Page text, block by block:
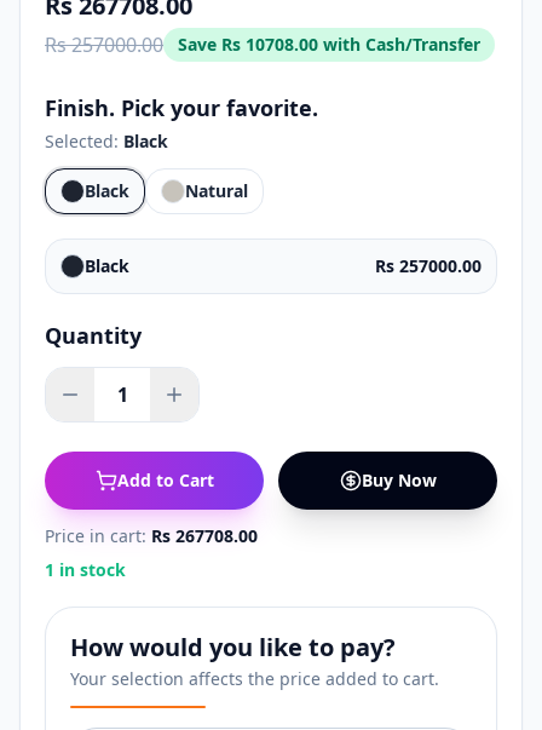
Rs 257000.00 Save Rs 10708.00 with Cash/Transfer
Finish. Pick your favorite.
Selected: Black
Black Natural
Black Rs 257000.00
Quantity
1
Add to Cart Buy Now
Price in cart: Rs 267708.00
1 in stock
How would you like to pay?
Your selection affects the price added to cart.